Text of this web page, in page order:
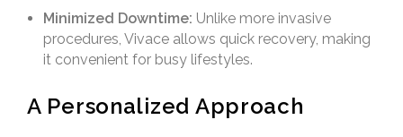
Minimized Downtime: Unlike more invasive
procedures, Vivace allows quick recovery, making
it convenient for busy lifestyles.
A Personalized Approach